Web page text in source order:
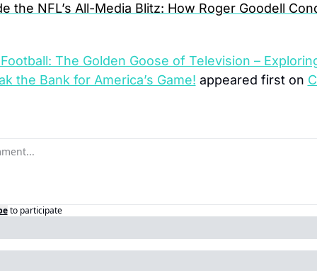
the NFL’s All-Media Blitz: How Roger Goodell
The Golden Goose of Television –
the Bank for America’s Game! appeared first on
to participate